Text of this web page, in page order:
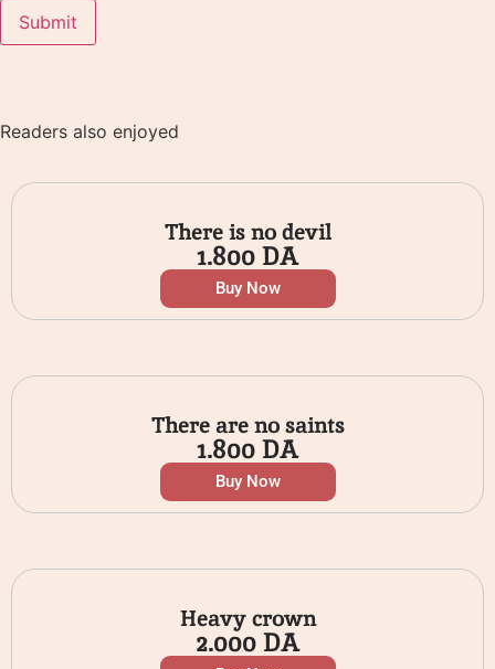
Readers also enjoyed
There is no devil
1.800DA
Buy Now
There are no saints
1.800DA
Buy Now
Heavy crown
2.000DA